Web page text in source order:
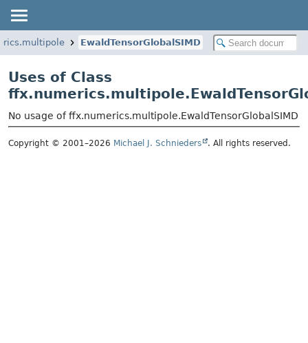
EwaldTensorGlobalSIMD
Uses of Class
No usage of ffx.numerics.multipole.EwaldTensorGlobalSIMD
Copyright © 2001–2026 Michael J. Schnieders . All rights reserved.